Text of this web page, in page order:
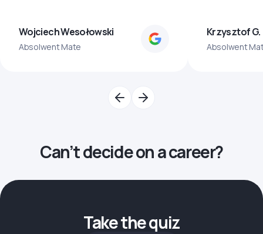
Wojciech Wesołowski
Absolwent Mate
Krzysztof G.
Absolwent
Can’t decide on a career?
Take the quiz